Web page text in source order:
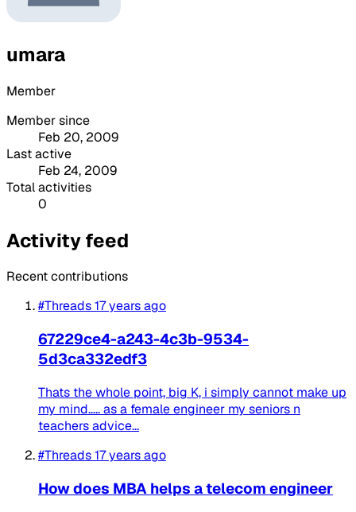
umara
Member
Member since
Feb 20, 2009
Last active
Feb 24, 2009
Total activities
0
Activity feed
Recent contributions
#Threads17 years ago
67229ce4-a243-4c3b-9534-
5d3ca332edf3
Thats the whole point, big K, i simply cannot make up
my mind..... as a female engineer my seniors n
teachers advice...
#Threads17 years ago
How does MBA helps a telecom engineer